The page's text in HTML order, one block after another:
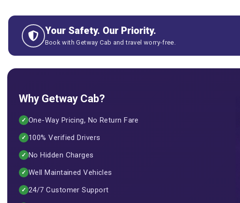
Your Safety. Our Priority.
Book with Getway Cab and travel worry-free.
Why Getway Cab?
✓ One-Way Pricing, No Return Fare
✓ 100% Verified Drivers
✓ No Hidden Charges
✓ Well Maintained Vehicles
✓ 24/7 Customer Support